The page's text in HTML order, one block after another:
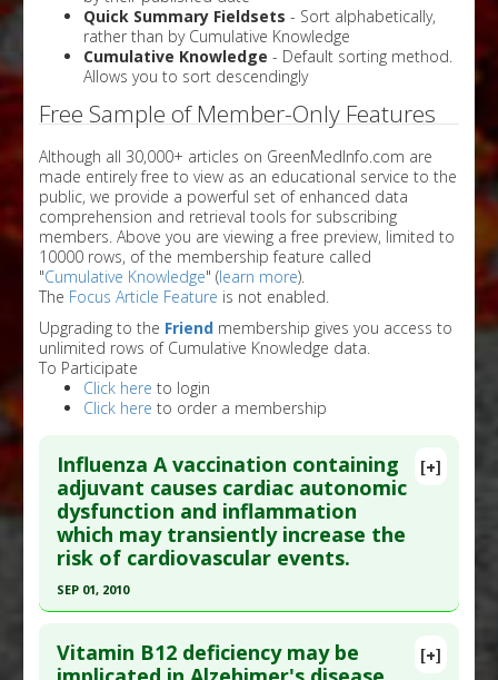
Quick Summary Fieldsets - Sort alphabetically,
rather than by Cumulative Knowledge
Cumulative Knowledge - Default sorting method.
Allows you to sort descendingly
Free Sample of Member-Only Features
Although all 30,000+ articles on GreenMedInfo.com are
made entirely free to view as an educational service to the
public, we provide a powerful set of enhanced data
comprehension and retrieval tools for subscribing
members. Above you are viewing a free preview, limited to
10000 rows, of the membership feature called
"Cumulative Knowledge" (learn more).
The Focus Article Feature is not enabled.
Upgrading to the Friend membership gives you access to
unlimited rows of Cumulative Knowledge data.
To Participate
Click here to login
Click here to order a membership
[+]
Influenza A vaccination containing
adjuvant causes cardiac autonomic
dysfunction and inflammation
which may transiently increase the
risk of cardiovascular events.
SEP 01, 2010
Pubmed Data : J Intern Med. 2010 Sep 1. Epub
[+]
Vitamin B12 deficiency may be